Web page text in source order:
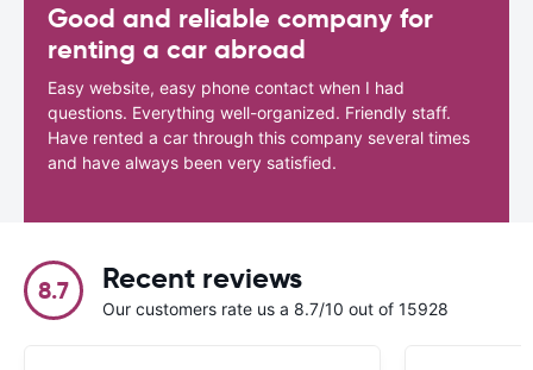
Good and reliable company for
renting a car abroad
Easy website, easy phone contact when I had
questions. Everything well-organized. Friendly staff.
Have rented a car through this company several times
and have always been very satisfied.
8.7 Recent reviews
Our customers rate us a 8.7/10 out of 15928